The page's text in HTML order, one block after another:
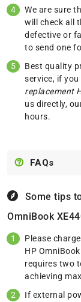
We are sure
will check all
defective or
to send one
Best quality
service, if
replacement
us directly,
hours.
FAQs
Some tips
OmniBook
Please
HP
requires two
achieving
If external